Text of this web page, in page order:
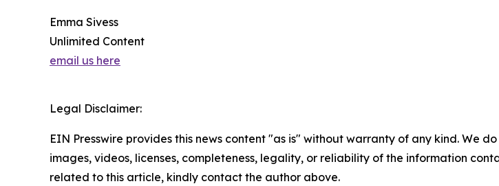
Emma Sivess
Unlimited Content
email us here
Legal Disclaimer:
EIN Presswire provides this news content "as is" without warranty of any kind. We
images, videos, licenses, completeness, legality, or reliability of the information
related to this article, kindly contact the author above.